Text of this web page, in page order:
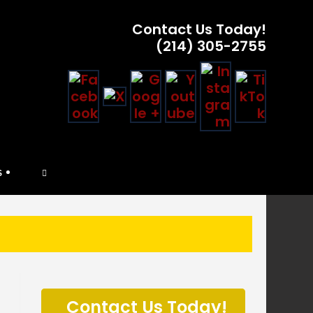
Contact Us Today!
(214) 305-2755
TOGGLE
WEBSITE
Contact Us Today!